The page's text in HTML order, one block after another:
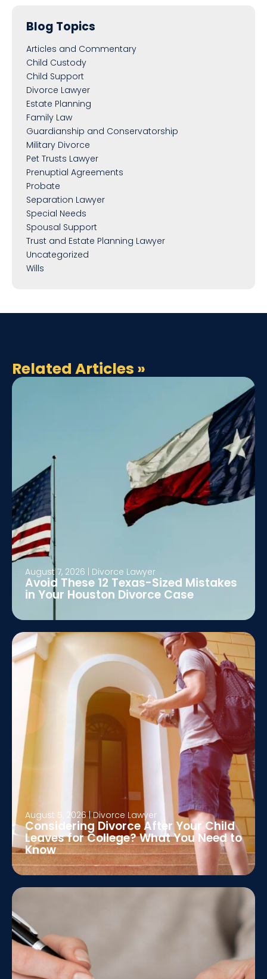
Blog Topics
Articles and Commentary
Child Custody
Child Support
Divorce Lawyer
Estate Planning
Family Law
Guardianship and Conservatorship
Military Divorce
Pet Trusts Lawyer
Prenuptial Agreements
Probate
Separation Lawyer
Special Needs
Spousal Support
Trust and Estate Planning Lawyer
Uncategorized
Wills
Related Articles »
August 7, 2026 Divorce Lawyer
Avoid These 12 Texas-Sized Mistakes
in Your Houston Divorce Case
August 5, 2026|Divorce Lawyer
Considering Divorce After Your Child
Leaves for College? What You Need to
Know